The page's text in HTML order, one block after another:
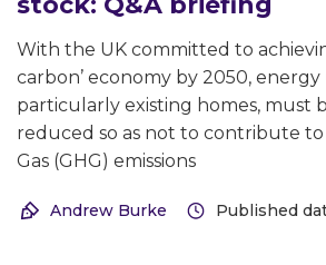
With the UK committed to
carbon’ economy by 2050, energy
particularly existing homes, must
reduced so as not to contribute to
Gas (GHG) emissions
Andrew Burke Published